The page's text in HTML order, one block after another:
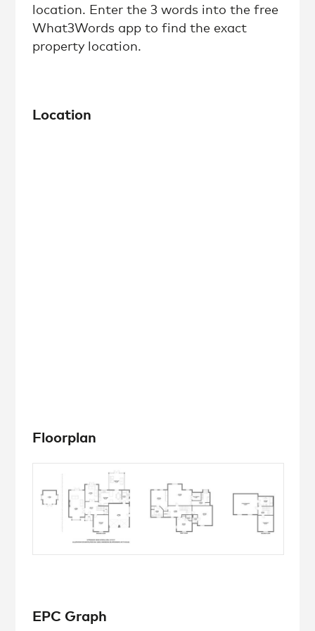
location. Enter the 3 words into the free
What3Words app to find the exact
property location.
Location
Floorplan
EPC Graph